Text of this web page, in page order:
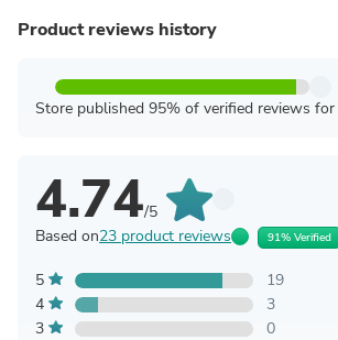
Product reviews history
Store published 95% of verified reviews
4.74/5
Based on23 product reviews 91% Verified
5
19
4
3
3
0